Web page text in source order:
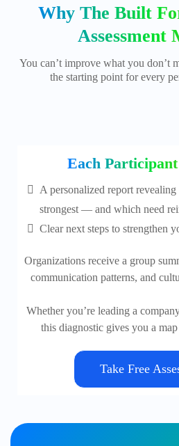
Why The Built
Assessment
You can’t improve what you don’t
the starting point for every
Each Participant
A personalized report
strongest — and which need
Clear next steps to strengthen
Organizations receive a group
communication patterns, and
Whether you’re leading a
this diagnostic gives you a
Take Free